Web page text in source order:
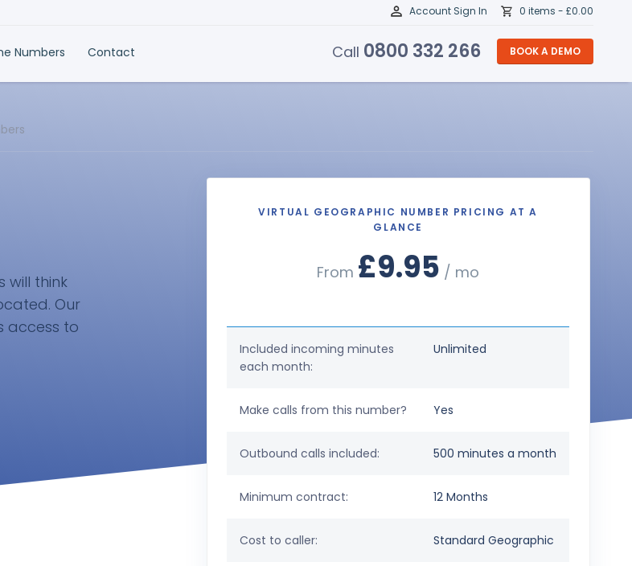
Numbers Contact
Account Sign In 0 items - £0.00
Call 0800 332 266 BOOK A DEMO
will think
Our
access to
VIRTUAL GEOGRAPHIC NUMBER PRICING AT A
GLANCE
From £9.95 / mo
Included incoming minutes
each month:
Unlimited
Make calls from this number? Yes
Outbound calls included: 500 minutes a month
Minimum contract: 12 Months
Cost to caller: Standard Geographic